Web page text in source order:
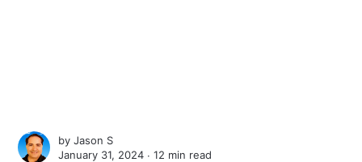
byJason S
January 31, 2024 ∙12 min read